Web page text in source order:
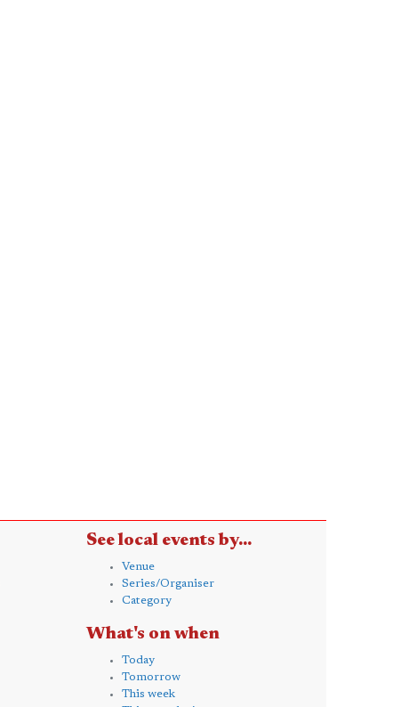
See local events by...
Venue
Series/Organiser
Category
What's on when
Today
Tomorrow
This week